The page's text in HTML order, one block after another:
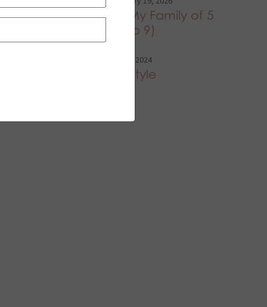
Dinners I Fed My Family of 5
Last Week (Feb 9)
September 26, 2024
Soccer Mom Style